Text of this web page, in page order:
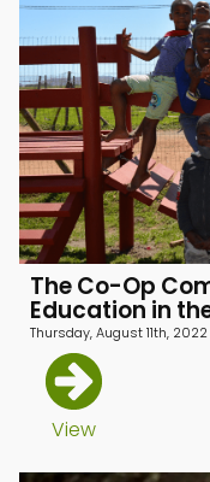
The Co-Op
Education in
Thursday, August 11th, 2022
View